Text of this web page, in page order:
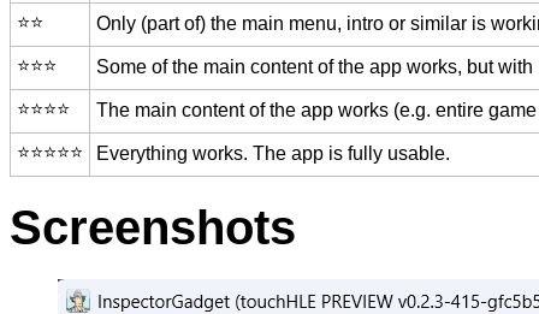
⭐️⭐️ Only (part of) the main menu, intro or similar is
⭐️⭐️⭐️ Some of the main content of the app works, but
⭐️⭐️⭐️⭐️ The main content of the app works (e.g. entire
⭐️⭐️⭐️⭐️⭐️ Everything works. The app is fully usable.
Screenshots